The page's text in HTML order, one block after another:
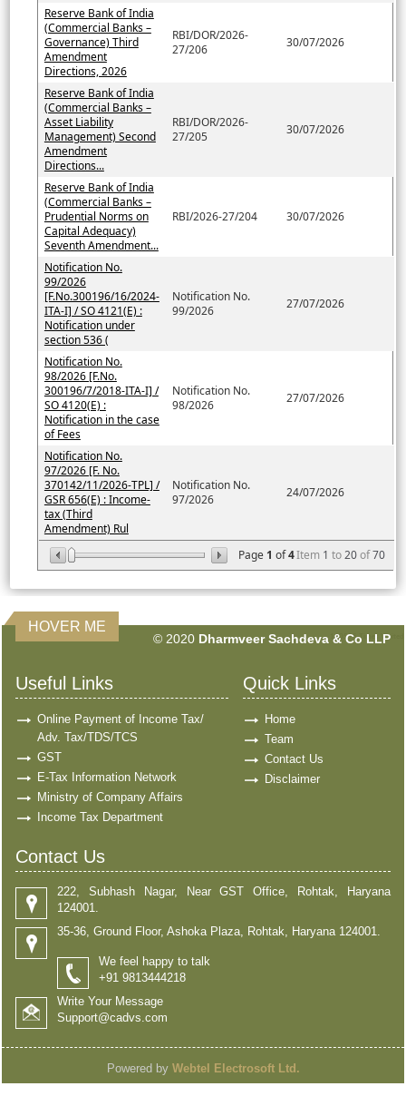
Page 1 of4Item 1 to20of70
Reserve Bank of India
(Commercial Banks –
Governance) Third
Amendment
Directions, 2026
RBI/DOR/2026-
27/206
30/07/2026
Reserve Bank of India
(Commercial Banks –
Asset Liability
Management) Second
Amendment
Directions...
RBI/DOR/2026-
27/205
30/07/2026
Reserve Bank of India
(Commercial Banks –
Prudential Norms on
Capital Adequacy)
Seventh Amendment...
RBI/2026-27/204 30/07/2026
Notification No.
99/2026
[F.No.300196/16/2024-
ITA-I] / SO 4121(E) :
Notification under
section 536 (
Notification No.
99/2026
27/07/2026
Notification No.
98/2026 [F.No.
300196/7/2018-ITA-I] /
SO 4120(E) :
Notification in the case
of Fees
Notification No.
98/2026
27/07/2026
Notification No.
97/2026 [F. No.
370142/11/2026-TPL] /
GSR 656(E) : Income-
tax (Third
Amendment) Rul
Notification No.
97/2026
24/07/2026
160595 Times Visited
HOVER ME
© 2020 Dharmveer Sachdeva & Co LLP
Useful Links
Online Payment of Income Tax/
Adv. Tax/TDS/TCS
GST
E-Tax Information Network
Ministry of Company Affairs
Income Tax Department
Quick Links
Home
Team
Contact Us
Disclaimer
Contact Us
222, Subhash Nagar, Near GST Office, Rohtak, Haryana
124001.
35-36, Ground Floor, Ashoka Plaza, Rohtak, Haryana 124001.
We feel happy to talk
+91 9813444218
Write Your Message
Support@cadvs.com
Powered by Webtel Electrosoft Ltd.